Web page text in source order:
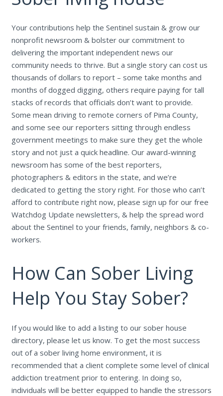
Your contributions help the Sentinel sustain & grow our
nonprofit newsroom & bolster our commitment to
delivering the important independent news our
community needs to thrive. But a single story can cost us
thousands of dollars to report – some take months and
months of dogged digging, others require paying for tall
stacks of records that officials don’t want to provide.
Some mean driving to remote corners of Pima County,
and some see our reporters sitting through endless
government meetings to make sure they get the whole
story and not just a quick headline. Our award-winning
newsroom has some of the best reporters,
photographers & editors in the state, and we’re
dedicated to getting the story right. For those who can’t
afford to contribute right now, please sign up for our free
Watchdog Update newsletters, & help the spread word
about the Sentinel to your friends, family, neighbors & co-
workers.
How Can Sober Living
Help You Stay Sober?
If you would like to add a listing to our sober house
directory, please let us know. To get the most success
out of a sober living home environment, it is
recommended that a client complete some level of clinical
addiction treatment prior to entering. In doing so,
individuals will be better equipped to handle the stressors